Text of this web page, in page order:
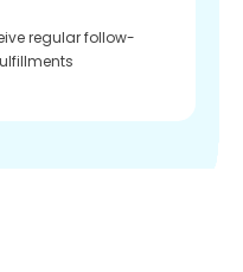
regular follow-